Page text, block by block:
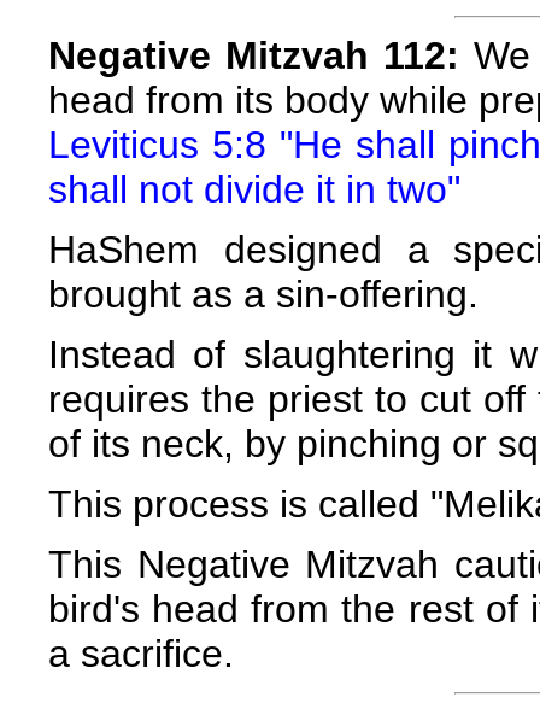
Negative Mitzvah 112:
head from its body while
Leviticus 5:8 "He shall
shall not divide it in two"
HaShem designed a
brought as a sin-offering.
Instead of slaughtering it
requires the priest to cut
of its neck, by pinching or
This process is called
This Negative Mitzvah
bird's head from the rest of
a sacrifice.